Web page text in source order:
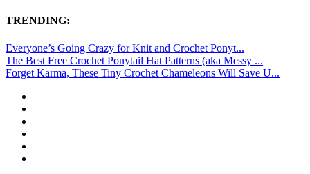
TRENDING:
Everyone’s Going Crazy for Knit and Crochet Ponyt...
The Best Free Crochet Ponytail Hat Patterns (aka Messy ...
Forget Karma, These Tiny Crochet Chameleons Will Save U...